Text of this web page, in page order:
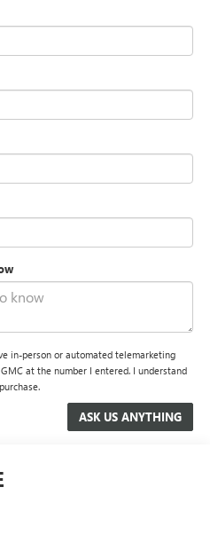
in-person or automated telemarketing
at the number I entered. I understand